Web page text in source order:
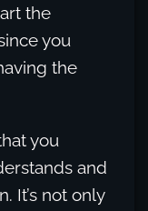
the
you
the
you
and
It’s not only